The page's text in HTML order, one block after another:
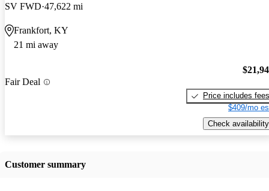
SV FWD 47,622 mi
Frankfort, KY
21 mi away
Fair Deal
Price includes fees
$409/mo
Check availability
Customer summary